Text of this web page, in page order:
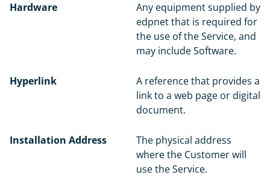
Hardware
Any equipment supplied by
edpnet that is required for
the use of the Service, and
may include Software.
Hyperlink
A reference that provides a
link to a web page or digital
document.
Installation Address
The physical address
where the Customer will
use the Service.